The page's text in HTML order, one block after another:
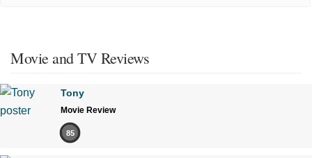
Movie and TV Reviews
Tony
Movie Review
85